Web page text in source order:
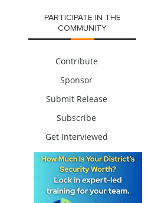
PARTICIPATE IN THE
COMMUNITY
Contribute
Sponsor
Submit Release
Subscribe
Get Interviewed